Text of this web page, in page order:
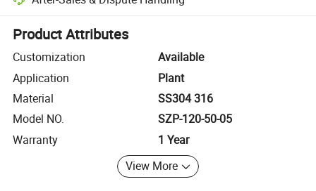
Platform-assisted dispute resolution, including refunds or returns
Product Attributes
Customization
Available
Application
Plant
Material
SS304 316
Model NO.
SZP-120-50-05
Warranty
1 Year
View More